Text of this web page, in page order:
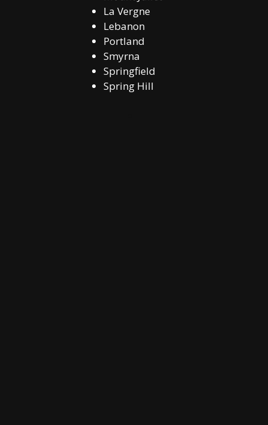
La Vergne
Lebanon
Portland
Smyrna
Springfield
Spring Hill